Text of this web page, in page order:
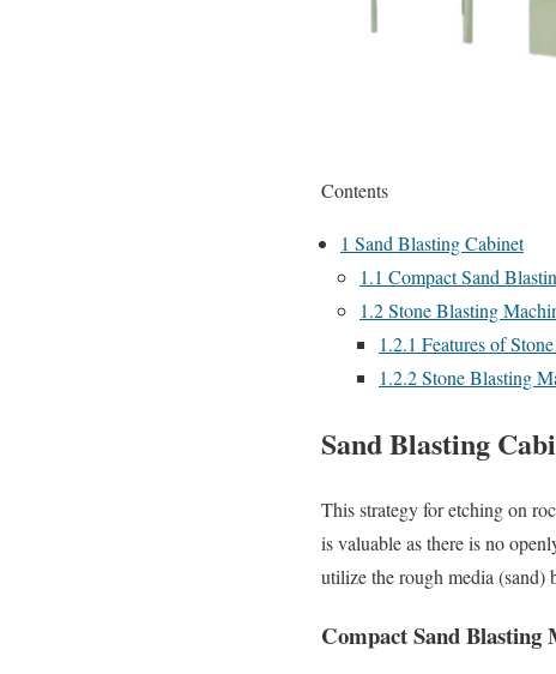
Contents
1 Sand Blasting Cabinet
1.1 Compact Sand
1.2Stone Blasting
1.2.1 Features of
1.2.2Stone Blasting
Sand Blasting
This strategy for etching on
is valuable as there is no
utilize the rough media (sand)
Compact Sand Blasting